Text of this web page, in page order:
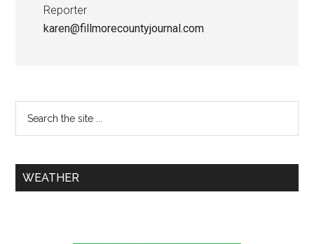
Reporter
karen@fillmorecountyjournal.com
WEATHER